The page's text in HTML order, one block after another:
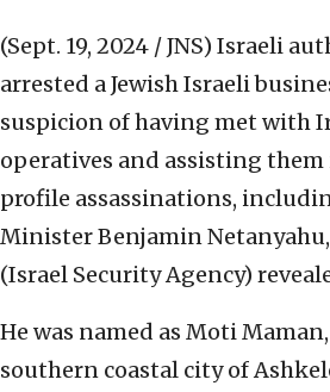
(Sept. 19, 2024 / JNS) Israeli
arrested a Jewish Israeli
suspicion of having met with
operatives and assisting
profile assassinations,
Minister Benjamin
(Israel Security Agency)
He was named as Moti
southern coastal city of